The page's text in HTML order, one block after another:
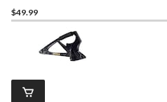
$49.99